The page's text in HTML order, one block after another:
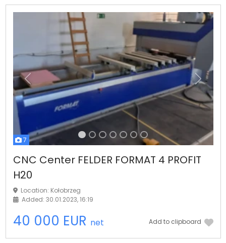
7
Previous Next
CNC Center FELDER FORMAT 4 PROFIT
H20
Location: Kołobrzeg
Added: 30.01.2023, 16:19
40 000 EUR net Add to clipboard